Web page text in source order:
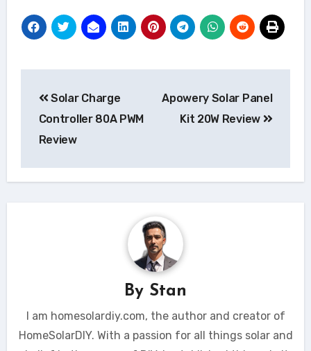
navigation
Solar Charge
Controller 80A PWM
Review
Apowery Solar Panel
Kit 20W Review
By Stan
I am homesolardiy.com, the author and creator of
HomeSolarDIY. With a passion for all things solar and